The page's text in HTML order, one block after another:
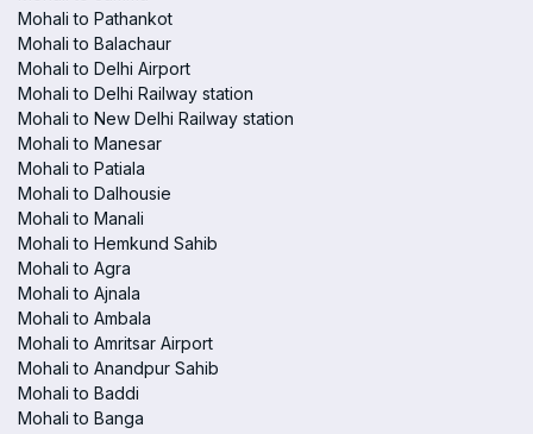
Mohali to Pathankot
Mohali to Balachaur
Mohali to Delhi Airport
Mohali to Delhi Railway station
Mohali to New Delhi Railway station
Mohali to Manesar
Mohali to Patiala
Mohali to Dalhousie
Mohali to Manali
Mohali to Hemkund Sahib
Mohali to Agra
Mohali to Ajnala
Mohali to Ambala
Mohali to Amritsar Airport
Mohali to Anandpur Sahib
Mohali to Baddi
Mohali to Banga